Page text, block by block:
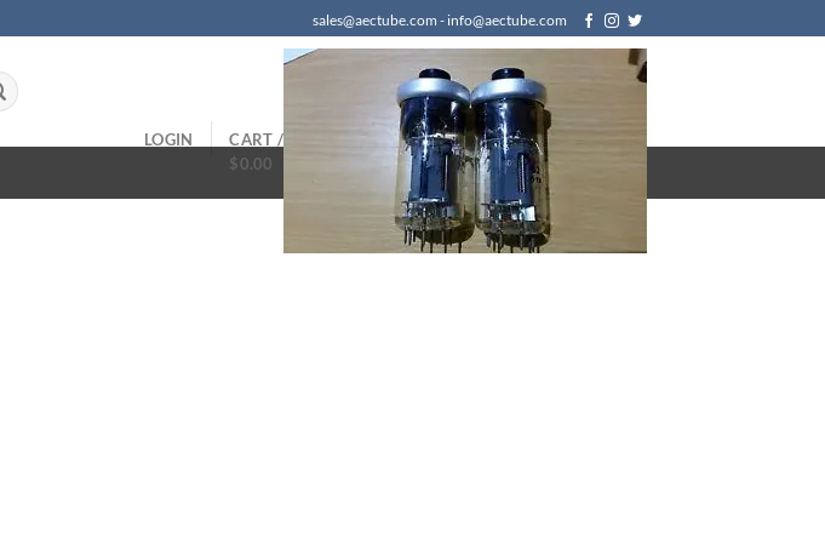
sales@aectube.com - info@aectube.com
LOGIN
CART /
$0.00